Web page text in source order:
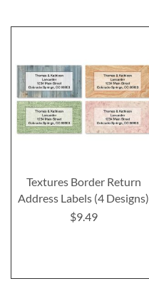
Textures Border Return
Address Labels (4 Designs)
$9.49